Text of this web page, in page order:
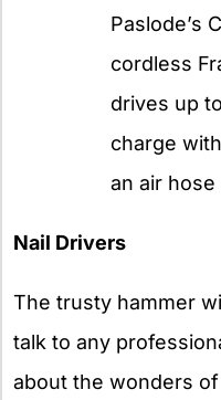
Paslode’s
cordless
drives up
charge
an air
Nail Drivers
The trusty hammer
talk to any
about the wonders